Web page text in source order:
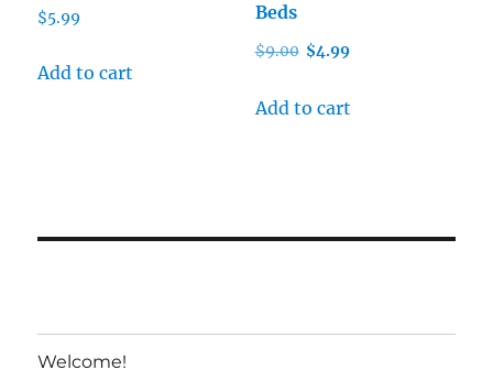
$5.99
Add to cart
Beds
$9.00 Original
was:
$4.99
Add to cart
Welcome!